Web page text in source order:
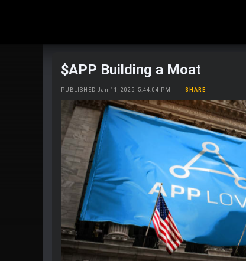
$APP Building a Moat
PUBLISHED Jan 11, 2025, 5:44:04 PM SHARE